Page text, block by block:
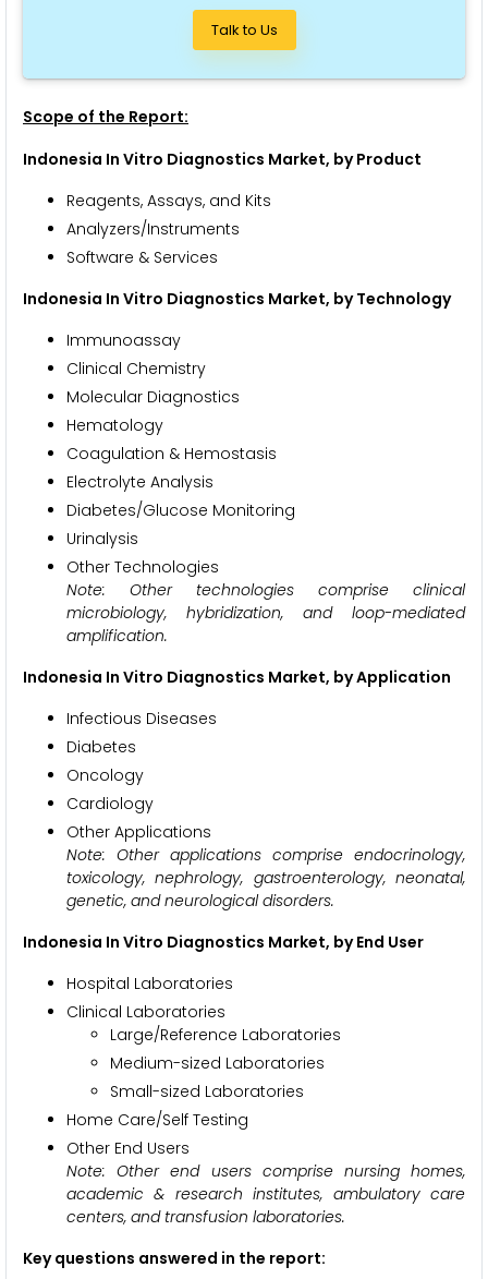
Talk to Us
Scope of the Report:
Indonesia In Vitro Diagnostics Market, by Product
Reagents, Assays, and Kits
Analyzers/Instruments
Software & Services
Indonesia In Vitro Diagnostics Market, by Technology
Immunoassay
Clinical Chemistry
Molecular Diagnostics
Hematology
Coagulation & Hemostasis
Electrolyte Analysis
Diabetes/Glucose Monitoring
Urinalysis
Other Technologies
Note: Other technologies comprise clinical
microbiology, hybridization, and loop-mediated
amplification.
Indonesia In Vitro Diagnostics Market, by Application
Infectious Diseases
Diabetes
Oncology
Cardiology
Other Applications
Note: Other applications comprise endocrinology,
toxicology, nephrology, gastroenterology, neonatal,
genetic, and neurological disorders.
Indonesia In Vitro Diagnostics Market, by End User
Hospital Laboratories
Clinical Laboratories
Large/Reference Laboratories
Medium-sized Laboratories
Small-sized Laboratories
Home Care/Self Testing
Other End Users
Note: Other end users comprise nursing homes,
academic & research institutes, ambulatory care
centers, and transfusion laboratories.
Key questions answered in the report: